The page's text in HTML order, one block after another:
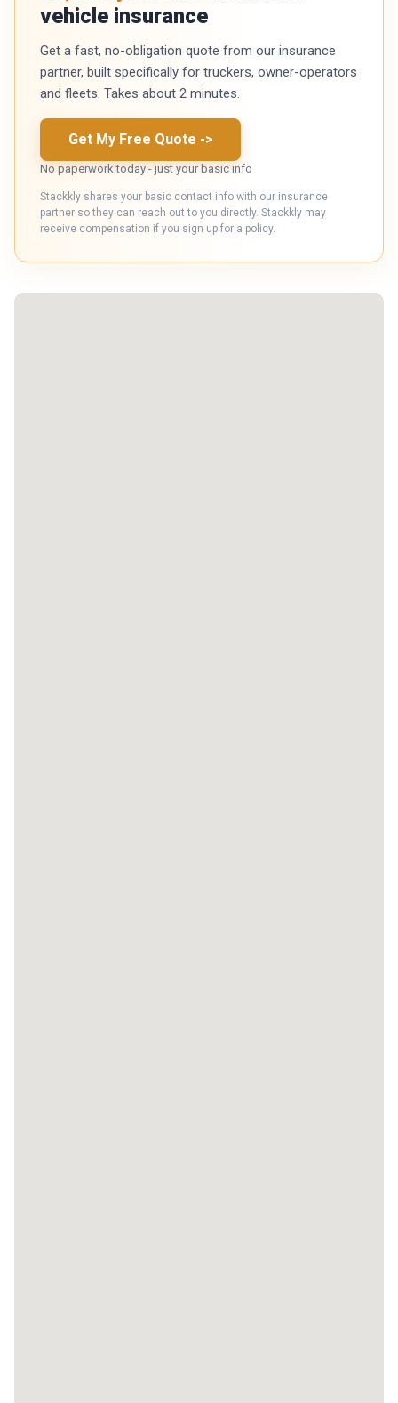
vehicle insurance
Get a fast, no-obligation quote from our insurance
partner, built specifically for truckers, owner-operators
and fleets. Takes about 2 minutes.
Get My Free Quote ->
No paperwork today - just your basic info
Stackkly shares your basic contact info with our insurance
partner so they can reach out to you directly. Stackkly may
receive compensation if you sign up for a policy.